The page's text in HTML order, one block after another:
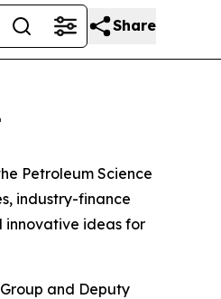
Share
Petroleum Science
industry-finance
innovative ideas for
and Deputy